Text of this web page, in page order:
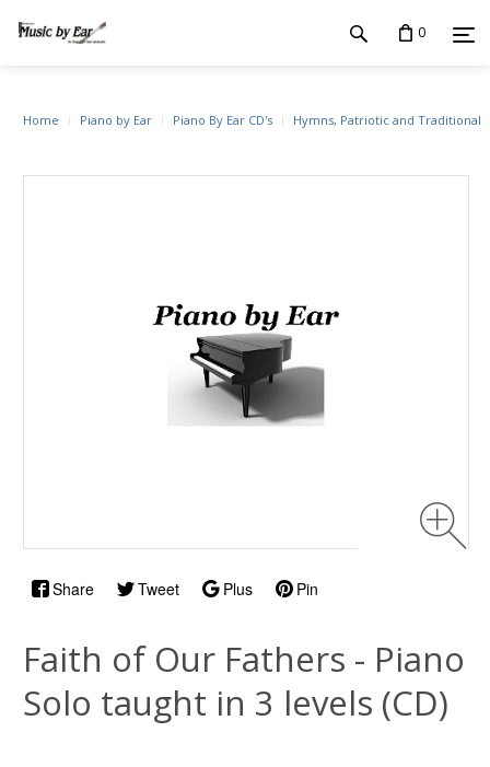
0
Share Tweet Plus Pin
Home Piano by Ear Piano By Ear CD's Hymns, Patriotic and Traditional
Faith of Our Fathers - Piano
Solo taught in 3 levels (CD)